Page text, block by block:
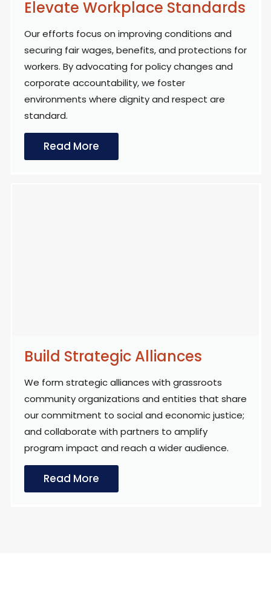
Elevate Workplace Standards
Our efforts focus on improving conditions and
securing fair wages, benefits, and protections for
workers. By advocating for policy changes and
corporate accountability, we foster
environments where dignity and respect are
standard.
Read More
Build Strategic Alliances
We form strategic alliances with grassroots
community organizations and entities that share
our commitment to social and economic justice;
and collaborate with partners to amplify
program impact and reach a wider audience.
Read More